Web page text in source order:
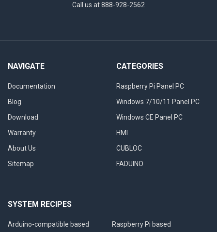
Call us at 888-928-2562
NAVIGATE
Documentation
Blog
Download
Warranty
About Us
Sitemap
CATEGORIES
Raspberry Pi Panel PC
Windows 7/10/11 Panel PC
Windows CE Panel PC
HMI
CUBLOC
FADUINO
SYSTEM RECIPES
Arduino-compatible based Raspberry Pi based